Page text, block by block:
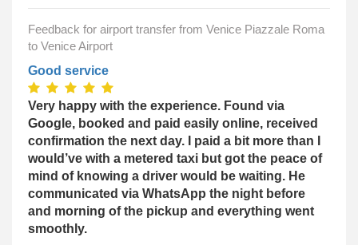
Feedback for airport transfer from Venice Piazzale Roma
to Venice Airport
Good service
Very happy with the experience. Found via
Google, booked and paid easily online, received
confirmation the next day. I paid a bit more than I
would’ve with a metered taxi but got the peace of
mind of knowing a driver would be waiting. He
communicated via WhatsApp the night before
and morning of the pickup and everything went
smoothly.